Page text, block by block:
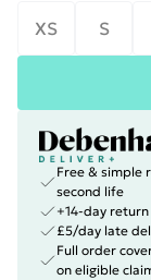
XS
S
Free & simple
second life
+14-day
£5/day late
Full order
on eligible